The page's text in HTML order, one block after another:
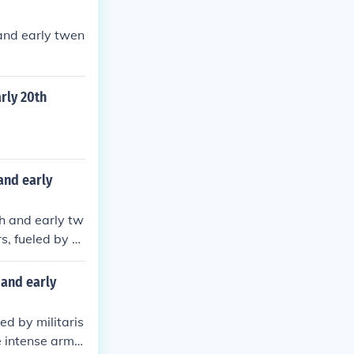
early twen
20th
early
and early tw
fueled by a
of Ar
leadin
The war u
early
by militaris
arms